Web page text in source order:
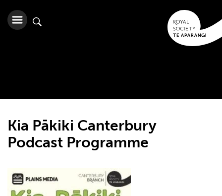
Kia Pākiki Canterbury
Podcast Programme